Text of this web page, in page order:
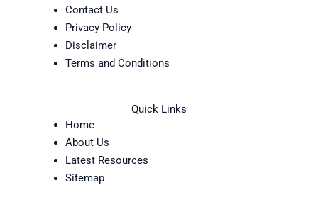
Contact Us
Privacy Policy
Disclaimer
Terms and Conditions
Quick Links
Home
About Us
Latest Resources
Sitemap